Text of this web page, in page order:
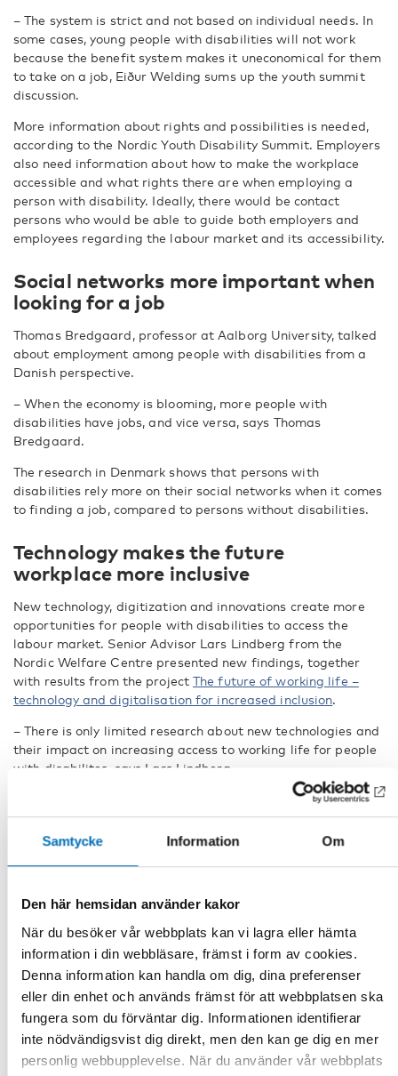
Samtycke Information Om
Den här hemsidan använder kakor
När du besöker vår webbplats kan vi lagra eller hämta
information i din webbläsare, främst i form av cookies.
Denna information kan handla om dig, dina preferenser
eller din enhet och används främst för att webbplatsen ska
fungera som du förväntar dig. Informationen identifierar
inte nödvändigsvist dig direkt, men den kan ge dig en mer
personlig webbupplevelse. När du använder vår webbplats
– The system is strict and not based on individual needs. In
some cases, young people with disabilities will not work
because the benefit system makes it uneconomical for them
to take on a job, Eiður Welding sums up the youth summit
discussion.
More information about rights and possibilities is needed,
according to the Nordic Youth Disability Summit. Employers
also need information about how to make the workplace
accessible and what rights there are when employing a
person with disability. Ideally, there would be contact
persons who would be able to guide both employers and
employees regarding the labour market and its accessibility.
Social networks more important when
looking for a job
Thomas Bredgaard, professor at Aalborg University, talked
about employment among people with disabilities from a
Danish perspective.
– When the economy is blooming, more people with
disabilities have jobs, and vice versa, says Thomas
Bredgaard.
The research in Denmark shows that persons with
disabilities rely more on their social networks when it comes
to finding a job, compared to persons without disabilities.
Technology makes the future
workplace more inclusive
New technology, digitization and innovations create more
opportunities for people with disabilities to access the
labour market. Senior Advisor Lars Lindberg from the
Nordic Welfare Centre presented new findings, together
with results from the projectThe future of working life –
technology and digitalisation for increased inclusion.
– There is only limited research about new technologies and
their impact on increasing access to working life for people
with disabilites, says Lars Lindberg.
”A row of flags standing in a
window”. Lars Lindberg
demonstrates a free app
that narrates what you point
the camera at. Apps like this
inclusion.
identified as important with
potential to increase inclusion. AI
control, haptic interfaces,
robotics, human language
technology, and text-to-speech or
speech-to-text technology and
the technologies are combined
and also included in consumer
products.
While AI is rapidly entering more and more fields in the